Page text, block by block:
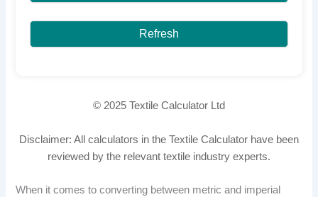
Refresh
© 2025 Textile Calculator Ltd
Disclaimer: All calculators in the Textile Calculator have been
reviewed by the relevant textile industry experts.
When it comes to converting between metric and imperial